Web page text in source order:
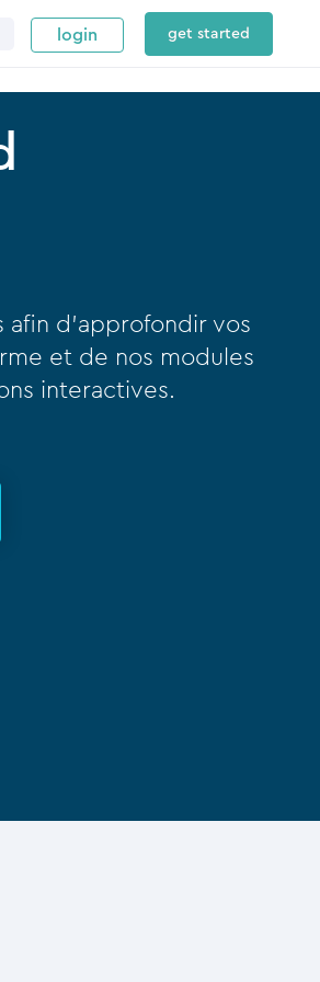
login get started
afin d’approfondir vos
et de nos modules
interactives.